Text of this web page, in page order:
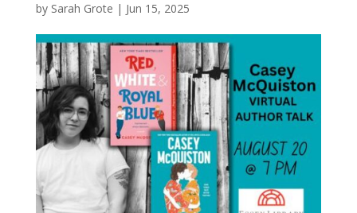
by Sarah Grote | Jun 15, 2025